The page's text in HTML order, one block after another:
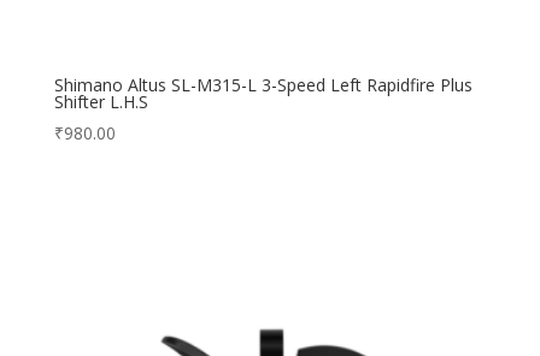
Shimano Altus SL-M315-L 3-Speed Left Rapidfire Plus
Shifter L.H.S
₹980.00